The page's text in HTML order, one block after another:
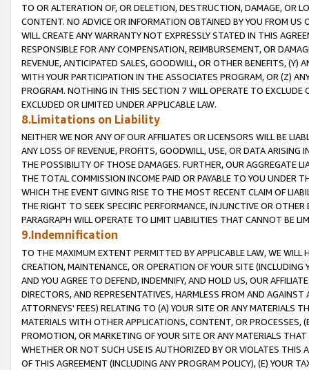
TO OR ALTERATION OF, OR DELETION, DESTRUCTION, DAMAGE, OR
CONTENT. NO ADVICE OR INFORMATION OBTAINED BY YOU FROM
WILL CREATE ANY WARRANTY NOT EXPRESSLY STATED IN THIS
RESPONSIBLE FOR ANY COMPENSATION, REIMBURSEMENT, OR
REVENUE, ANTICIPATED SALES, GOODWILL, OR OTHER BENEFITS,
WITH YOUR PARTICIPATION IN THE ASSOCIATES PROGRAM, OR (Z)
PROGRAM. NOTHING IN THIS SECTION 7 WILL OPERATE TO
EXCLUDED OR LIMITED UNDER APPLICABLE LAW.
8.Limitations on Liability
NEITHER WE NOR ANY OF OUR AFFILIATES OR LICENSORS WILL BE
ANY LOSS OF REVENUE, PROFITS, GOODWILL, USE, OR DATA ARISING
THE POSSIBILITY OF THOSE DAMAGES. FURTHER, OUR AGGREGATE
THE TOTAL COMMISSION INCOME PAID OR PAYABLE TO YOU UNDER
WHICH THE EVENT GIVING RISE TO THE MOST RECENT CLAIM OF
THE RIGHT TO SEEK SPECIFIC PERFORMANCE, INJUNCTIVE OR
PARAGRAPH WILL OPERATE TO LIMIT LIABILITIES THAT CANNOT BE
9.Indemnification
TO THE MAXIMUM EXTENT PERMITTED BY APPLICABLE LAW, WE WILL
CREATION, MAINTENANCE, OR OPERATION OF YOUR SITE (INCLUDING
AND YOU AGREE TO DEFEND, INDEMNIFY, AND HOLD US, OUR
DIRECTORS, AND REPRESENTATIVES, HARMLESS FROM AND
ATTORNEYS' FEES) RELATING TO (A) YOUR SITE OR ANY MATERIALS
MATERIALS WITH OTHER APPLICATIONS, CONTENT, OR PROCESSES,
PROMOTION, OR MARKETING OF YOUR SITE OR ANY MATERIALS
WHETHER OR NOT SUCH USE IS AUTHORIZED BY OR VIOLATES THIS
OF THIS AGREEMENT (INCLUDING ANY PROGRAM POLICY), (E) YOUR